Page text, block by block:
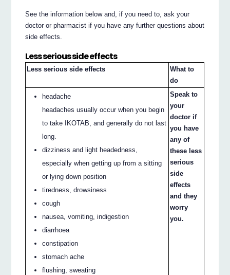
See the information below and, if you need to, ask your
doctor or pharmacist if you have any further questions about
side effects.
Less serious side effects
Less serious side effects
What to
do
headache
headaches usually occur when you begin
to take IKOTAB, and generally do not last
long.
dizziness and light headedness,
especially when getting up from a sitting
or lying down position
tiredness, drowsiness
cough
nausea, vomiting, indigestion
diarrhoea
constipation
stomach ache
flushing, sweating
Speak to
your
doctor if
you have
any of
these less
serious
side
effects
and they
worry
you.